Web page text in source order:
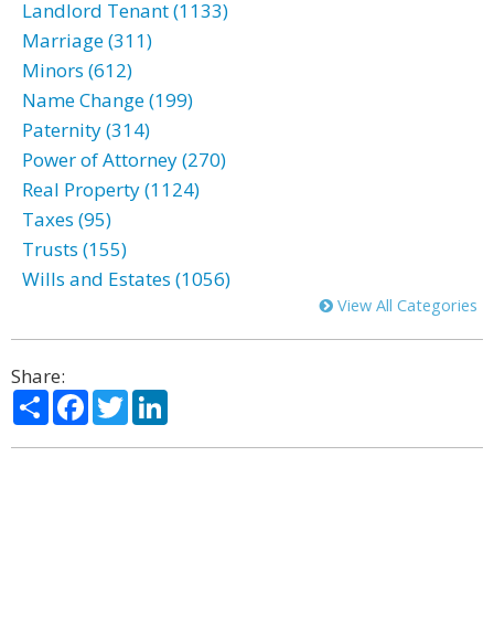
Landlord Tenant (1133)
Marriage (311)
Minors (612)
Name Change (199)
Paternity (314)
Power of Attorney (270)
Real Property (1124)
Taxes (95)
Trusts (155)
Wills and Estates (1056)
View All Categories
Share:
ShareFacebook
Twitter